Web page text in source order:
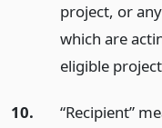
project, or
which are
eligible
10.
“Recipient”